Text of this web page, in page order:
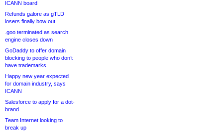
ICANN board
Refunds galore as gTLD
losers finally bow out
.goo terminated as search
engine closes down
GoDaddy to offer domain
blocking to people who don’t
have trademarks
Happy new year expected
for domain industry, says
ICANN
Salesforce to apply for a dot-
brand
Team Internet looking to
break up